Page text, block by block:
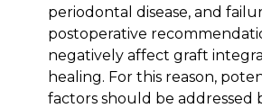
periodontal disease, and
postoperative
negatively affect graft
healing. For this reason,
factors should be addressed